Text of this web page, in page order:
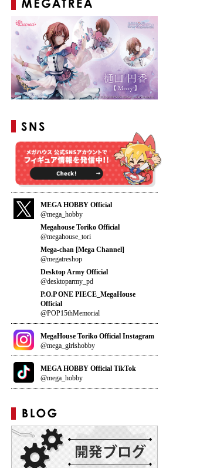
MEGA HOBBY Official
@mega_hobby
Megahouse Toriko Official
@megahouse_tori
Mega-chan [Mega Channel]
@megatreshop
Desktop Army Official
@desktoparmy_pd
P.O.P ONE PIECE_MegaHouse
Official
@POP15thMemorial
MegaHouse Toriko Official Instagram
@mega_girlshobby
MEGA HOBBY Official TikTok
@mega_hobby